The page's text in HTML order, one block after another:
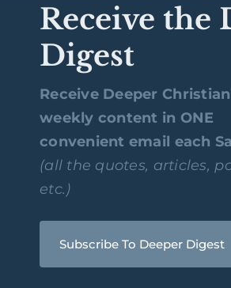
Receive the
Digest
Receive Deeper
weekly content in ONE
convenient email each
(all the quotes, articles,
etc.)
Subscribe To Deeper Digest